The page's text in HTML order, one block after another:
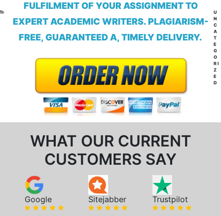
FULFILMENT OF YOUR ASSIGNMENT TO
EXPERT ACADEMIC WRITERS. PLAGIARISM-
FREE, GUARANTEED A, TIMELY DELIVERY.
WHAT OUR CURRENT
CUSTOMERS SAY
Google Sitejabber Trustpilot
U
N
C
A
T
E
G
O
RI
Z
E
D